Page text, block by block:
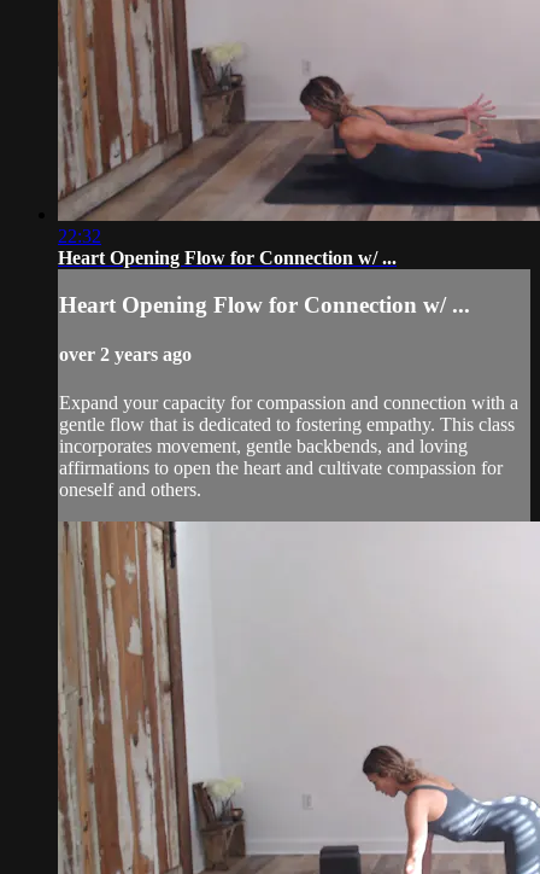
22:32
Heart Opening Flow for Connection w/ ...
Heart Opening Flow for Connection w/ ...
over 2 years ago
Expand your capacity for compassion and connection with a
gentle flow that is dedicated to fostering empathy. This class
incorporates movement, gentle backbends, and loving
affirmations to open the heart and cultivate compassion for
oneself and others.